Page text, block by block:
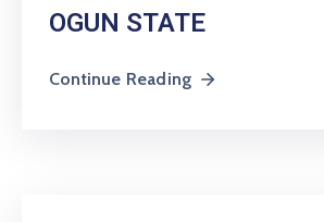
OGUN STATE
Continue Reading